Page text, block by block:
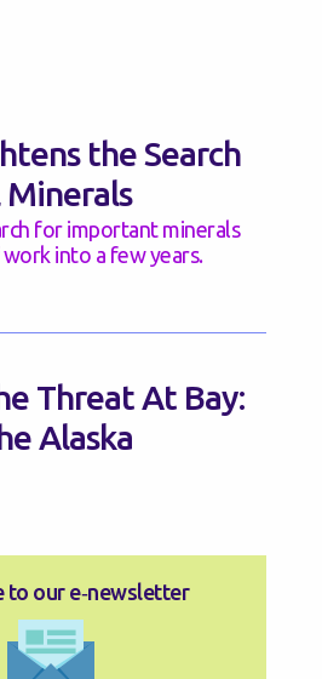
the Search
for important minerals
into a few years.
Threat At Bay:
Alaska
to our e‑newsletter